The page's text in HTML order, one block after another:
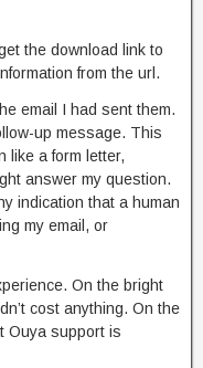
the download link to
from the url.
email I had sent them.
up message. This
like a form letter,
answer my question.
indication that a human
my email, or
On the bright
cost anything. On the
Ouya support is